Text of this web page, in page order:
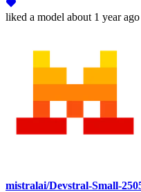
liked a model about 1 year ago
mistralai/Devstral-Small-